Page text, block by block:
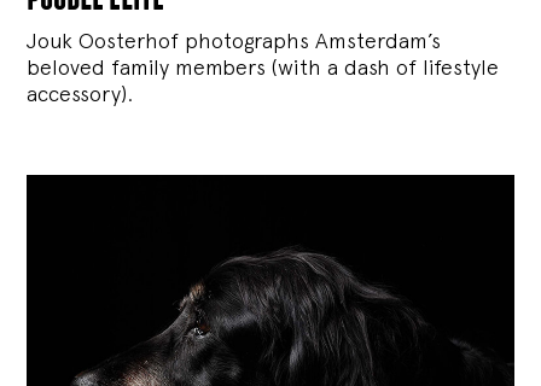
Jouk Oosterhof photographs Amsterdam’s
beloved family members (with a dash of lifestyle
accessory).